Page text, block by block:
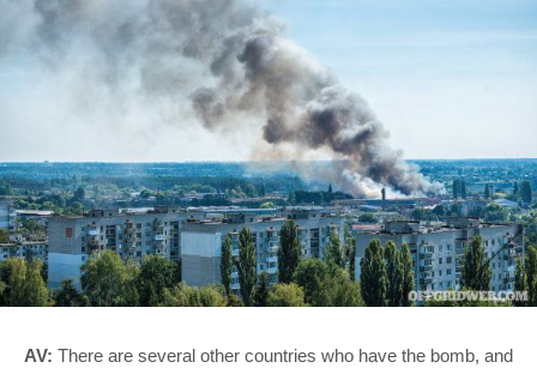
AV: There are several other countries who have the bomb, and